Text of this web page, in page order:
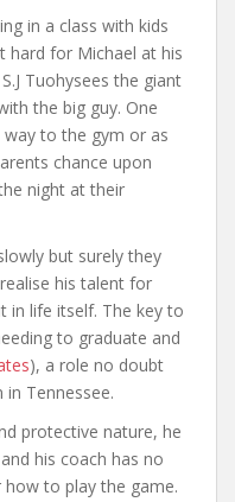
in a class with kids
hard for Michael at his
Tuohysees the giant
the big guy. One
to the gym or as
chance upon
night at their
but surely they
his talent for
in life itself. The key to
to graduate and
), a role no doubt
Tennessee.
protective nature, he
his coach has no
to play the game.